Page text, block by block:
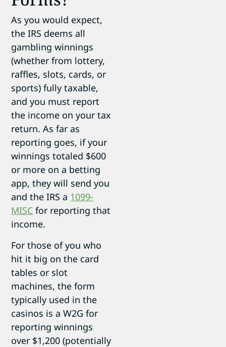
As you would expect,
the IRS deems all
gambling winnings
(whether from lottery,
raffles, slots, cards, or
sports) fully taxable,
and you must report
the income on your tax
return. As far as
reporting goes, if your
winnings totaled $600
or more on a betting
app, they will send you
and the IRS a 1099-
MISC for reporting that
income.
For those of you who
hit it big on the card
tables or slot
machines, the form
typically used in the
casinos is a W2G for
reporting winnings
over $1,200 (potentially